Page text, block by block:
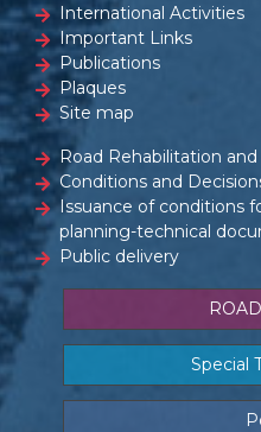
International Activities
Important Links
Publications
Plaques
Site map
Road Rehabilitation
Conditions and
Issuance of conditions
planning-technical
Public delivery
Special